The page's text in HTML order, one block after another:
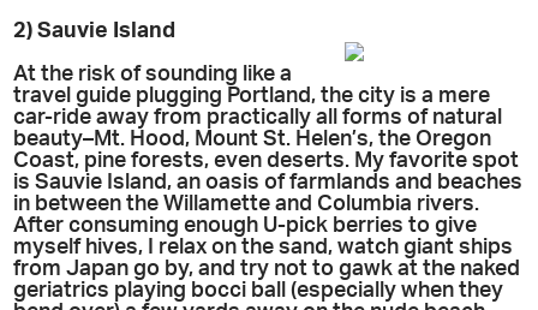
2) Sauvie Island
At the risk of sounding like a
travel guide plugging Portland, the city is a mere
car-ride away from practically all forms of natural
beauty–Mt. Hood, Mount St. Helen’s, the Oregon
Coast, pine forests, even deserts. My favorite spot
is Sauvie Island, an oasis of farmlands and beaches
in between the Willamette and Columbia rivers.
After consuming enough U-pick berries to give
myself hives, I relax on the sand, watch giant ships
from Japan go by, and try not to gawk at the naked
geriatrics playing bocci ball (especially when they